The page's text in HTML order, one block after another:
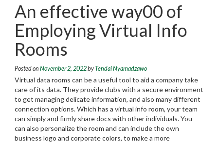
An effective way00 of
Employing Virtual Info
Rooms
Posted on November 2, 2022byTendai Nyamadzawo
Virtual data rooms can be a useful tool to aid a company take
care of its data. They provide clubs with a secure environment
to get managing delicate information, and also many different
connection options. Which has a virtual info room, your team
can simply and firmly share docs with other individuals. You
can also personalize the room and can include the own
business logo and corporate colors, to make a more